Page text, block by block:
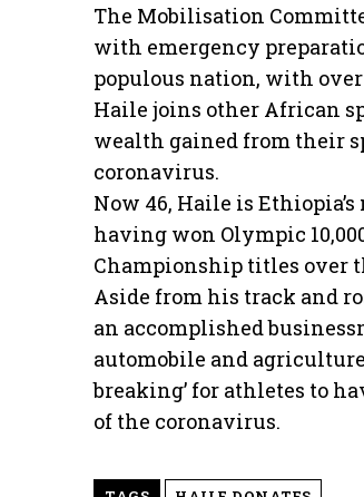
The Mobilisation
with emergency
populous nation, with
Haile joins other African
wealth gained from their
coronavirus.
Now 46, Haile is
having won Olympic
Championship titles over
Aside from his track and
an accomplished
automobile and
breaking’ for athletes to
of the coronavirus.